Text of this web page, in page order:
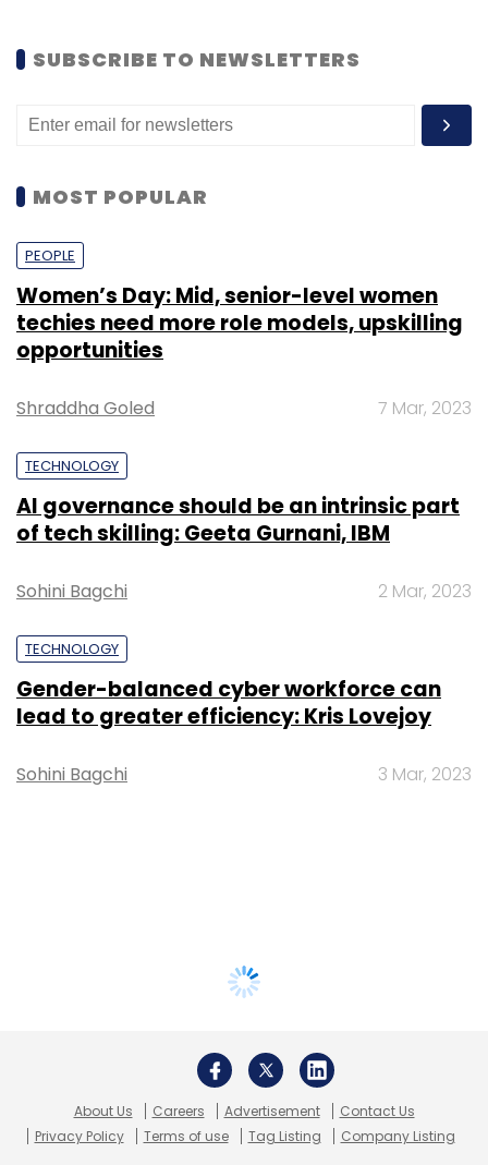
SUBSCRIBE TO NEWSLETTERS
MOST POPULAR
PEOPLE
Women’s Day: Mid, senior-level women
techies need more role models, upskilling
opportunities
Shraddha Goled 7 Mar, 2023
TECHNOLOGY
AI governance should be an intrinsic part
of tech skilling: Geeta Gurnani, IBM
Sohini Bagchi 2 Mar, 2023
TECHNOLOGY
Gender-balanced cyber workforce can
lead to greater efficiency: Kris Lovejoy
Sohini Bagchi 3 Mar, 2023
About Us Careers Advertisement
Contact Us
Privacy Policy
Terms of use Tag Listing Company Listing